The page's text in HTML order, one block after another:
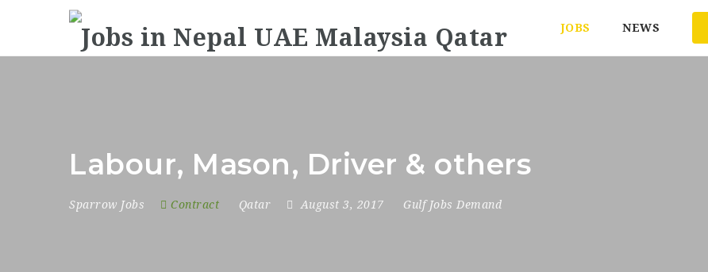
JOBS NEWS
Labour, Mason, Driver & others
Sparrow Jobs Contract Qatar August 3, 2017 Gulf Jobs Demand